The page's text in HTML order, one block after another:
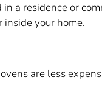
a residence or
your home.
are less